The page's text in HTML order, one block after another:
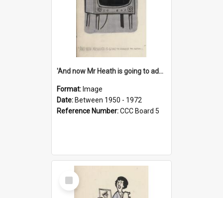
'And now Mr Heath is going to address the nation'
Format: Image
Date: Between 1950 - 1972
Reference Number:CCC Board 5
Select
Item